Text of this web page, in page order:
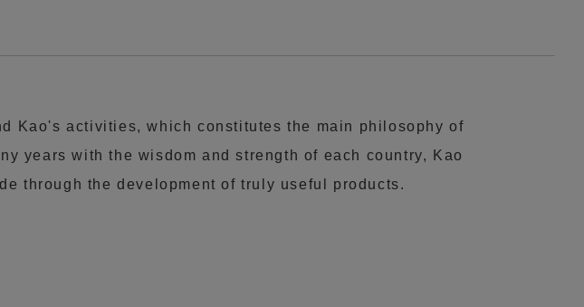
Kao's activities, which constitutes the main philosophy of
years with the wisdom and strength of each country, Kao
through the development of truly useful products.